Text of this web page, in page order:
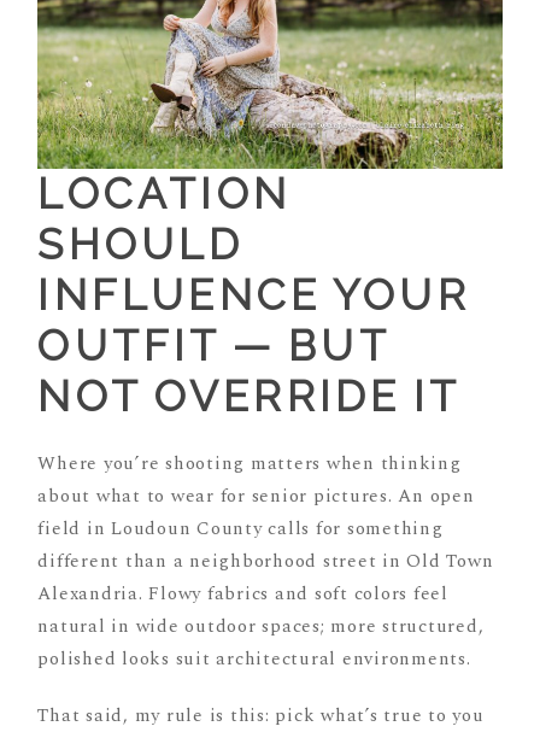
LOCATION
SHOULD
INFLUENCE YOUR
OUTFIT — BUT
NOT OVERRIDE IT
Where you’re shooting matters when thinking
about what to wear for senior pictures. An open
field in Loudoun County calls for something
different than a neighborhood street in Old Town
Alexandria. Flowy fabrics and soft colors feel
natural in wide outdoor spaces; more structured,
polished looks suit architectural environments.
That said, my rule is this: pick what’s true to you